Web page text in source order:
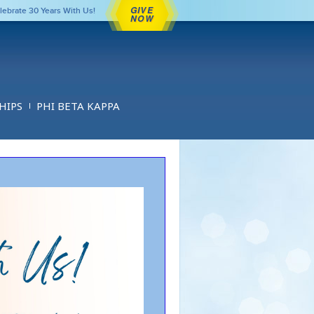
30 Years With Us! GIVE
NOW
PHI BETA KAPPA